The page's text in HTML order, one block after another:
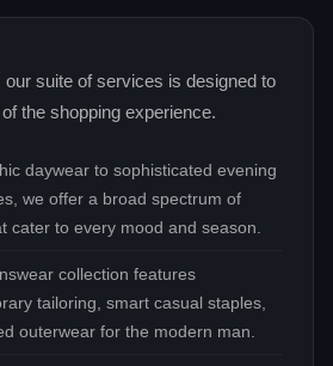
our suite of services is designed to
the shopping experience.
daywear to sophisticated evening
we offer a broad spectrum of
cater to every mood and season.
collection features
tailoring, smart casual staples,
outerwear for the modern man.